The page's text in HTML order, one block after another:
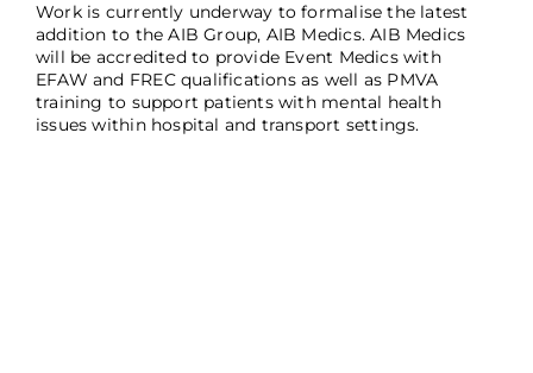
Work is currently underway to formalise the latest
addition to the AIB Group, AIB Medics. AIB Medics
will be accredited to provide Event Medics with
EFAW and FREC qualifications as well as PMVA
training to support patients with mental health
issues within hospital and transport settings.